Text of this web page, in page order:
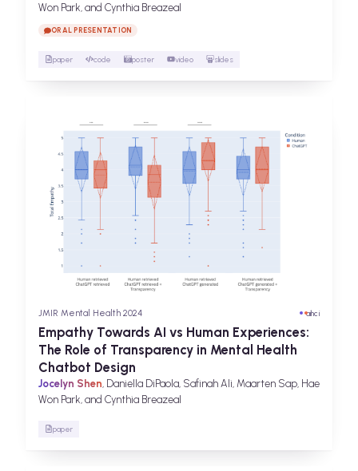
Won Park, and Cynthia Breazeal
ORAL PRESENTATION
paper code poster video slides
JMIR Mental Health 2024 aihci
Empathy Towards AI vs Human Experiences:
The Role of Transparency in Mental Health
Chatbot Design
Jocelyn Shen , Daniella DiPaola, Safinah Ali, Maarten Sap, Hae
Won Park, and Cynthia Breazeal
paper